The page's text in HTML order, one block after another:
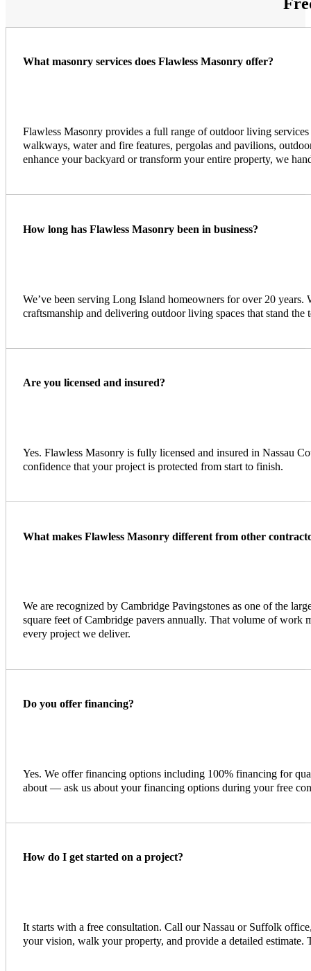
What masonry services does Flawless Masonry offer?
Flawless Masonry provides a full range of outdoor living
walkways, water and fire features, pergolas and pavilions,
enhance your backyard or transform your entire property, we
How long has Flawless Masonry been in business?
We’ve been serving Long Island homeowners for over 20
craftsmanship and delivering outdoor living spaces that stand the
Are you licensed and insured?
Yes. Flawless Masonry is fully licensed and insured in Nassau
confidence that your project is protected from start to finish.
What makes Flawless Masonry different from other
We are recognized by Cambridge Pavingstones as one of the
square feet of Cambridge pavers annually. That volume of
every project we deliver.
Do you offer financing?
Yes. We offer financing options including 100% financing for
about — ask us about your financing options during your free
How do I get started on a project?
It starts with a free consultation. Call our Nassau or Suffolk
your vision, walk your property, and provide a detailed estimate.